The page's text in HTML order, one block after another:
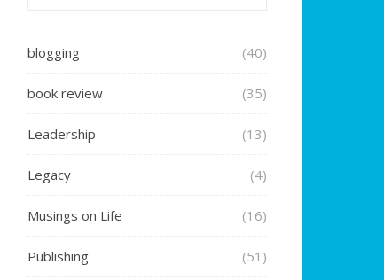
blogging (40)
book review (35)
Leadership (13)
Legacy (4)
Musings on Life (16)
Publishing (51)